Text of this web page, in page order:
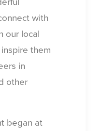
with
our local
them
in
other
began at